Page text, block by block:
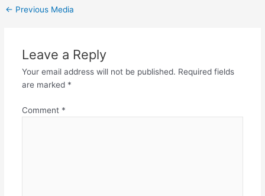
← Previous Media
Leave a Reply
Your email address will not be published. Required fields
are marked *
Comment *